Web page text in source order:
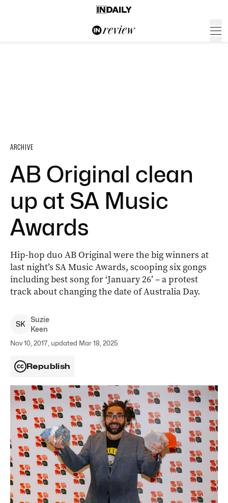
ARCHIVE
AB Original clean
up at SA Music
Awards
Hip-hop duo AB Original were the big winners at
last night’s SA Music Awards, scooping six gongs
including best song for ‘January 26’ – a protest
track about changing the date of Australia Day.
SK
Suzie
Keen
Nov 10, 2017, updated Mar 18, 2025
Republish